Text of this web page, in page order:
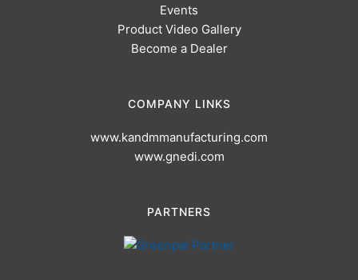
Events
Product Video Gallery
Become a Dealer
COMPANY LINKS
www.kandmmanufacturing.com
www.gnedi.com
PARTNERS